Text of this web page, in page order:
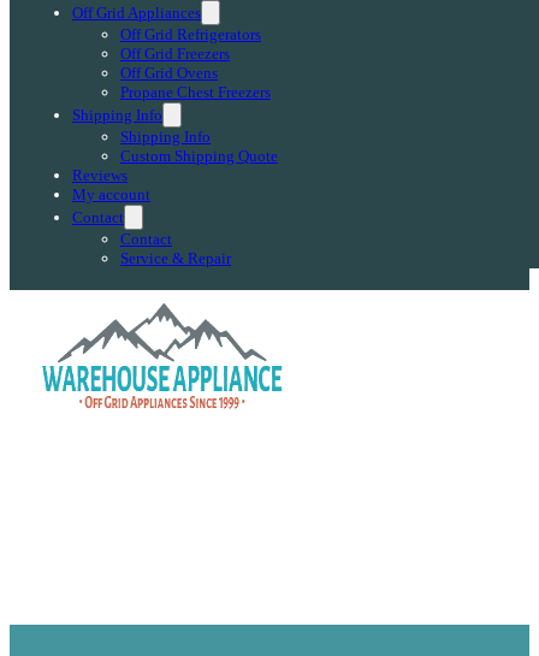
Off Grid Appliances
Off Grid Refrigerators
Off Grid Freezers
Off Grid Ovens
Propane Chest Freezers
Shipping Info
Shipping Info
Custom Shipping Quote
Reviews
My account
Contact
Contact
Service & Repair